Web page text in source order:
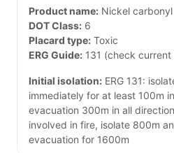
Product name: Nickel carbonyl
DOT Class: 6
Placard type: Toxic
ERG Guide: 131 (check current
Initial isolation: ERG 131:
immediately for at least 100m
evacuation 300m in all
involved in fire, isolate 800m
evacuation for 1600m